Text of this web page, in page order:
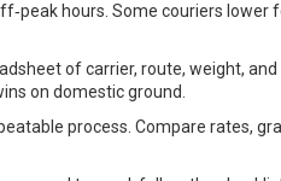
hours. Some couriers lower
of carrier, route, weight,
on domestic ground.
process. Compare rates,